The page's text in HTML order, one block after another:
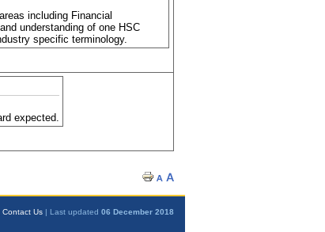
including Financial
understanding of one HSC
specific terminology.
expected.
Contact Us | Last updated 06 December 2018